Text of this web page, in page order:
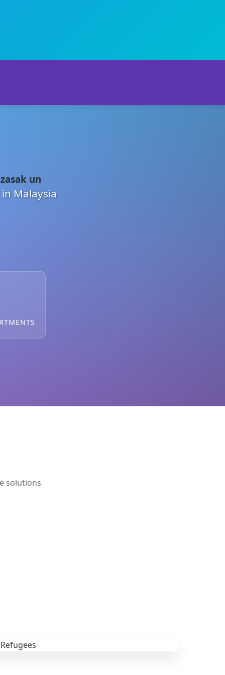
un
Malaysia
solutions